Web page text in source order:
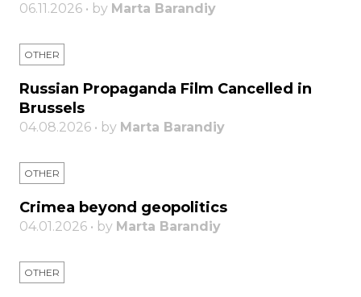
06.11.2026 • by Marta Barandiy
OTHER
Russian Propaganda Film Cancelled in
Brussels
04.08.2026 • by Marta Barandiy
OTHER
Crimea beyond geopolitics
04.01.2026 • by Marta Barandiy
OTHER